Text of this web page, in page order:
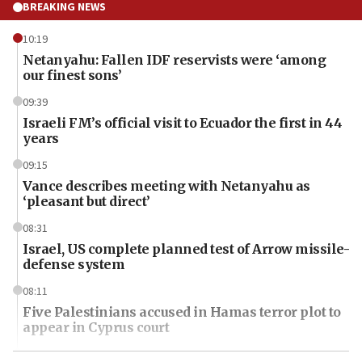
BREAKING NEWS
10:19
Netanyahu: Fallen IDF reservists were ‘among
our finest sons’
09:39
Israeli FM’s official visit to Ecuador the first in 44
years
09:15
Vance describes meeting with Netanyahu as
‘pleasant but direct’
08:31
Israel, US complete planned test of Arrow missile-
defense system
08:11
Five Palestinians accused in Hamas terror plot to
appear in Cyprus court
07:44